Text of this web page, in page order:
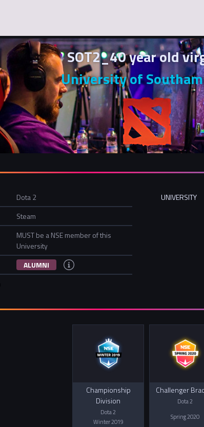
SOT2_40 year old
University of
Dota 2
Steam
MUST be a NSE member of this
University
ALUMNI
UNIVERSITY
Championship
Division
Dota 2
Winter 2019
Challenger
Dota 2
Spring 2020